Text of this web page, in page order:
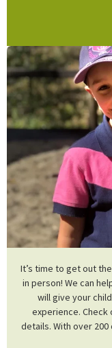
It’s time to get out
in person! We can
will give your
experience. Check
details. With over